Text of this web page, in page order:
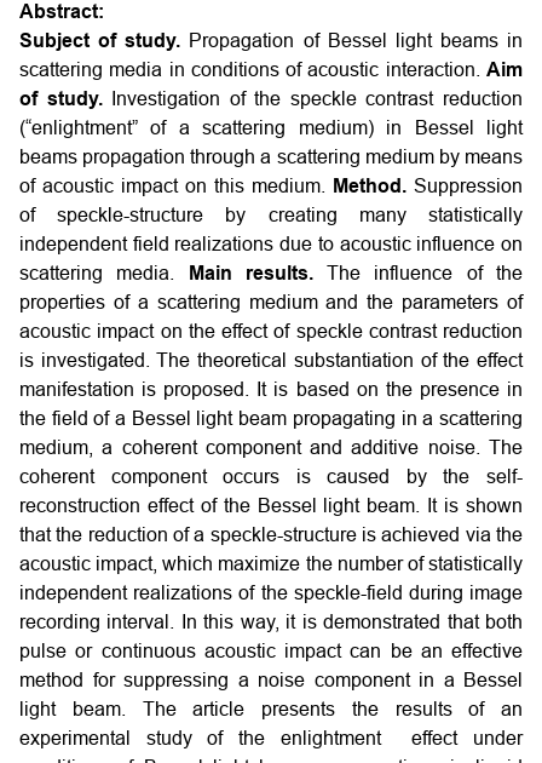
Abstract:
Subject of study. Propagation of Bessel light beams in
scattering media in conditions of acoustic interaction. Aim
of study.
Investigation of the speckle contrast reduction
(“enlightment” of a scattering medium) in Bessel light
beams propagation through a scattering medium by means
of acoustic impact on this medium.
Method. Suppression
of speckle-structure by creating many statistically
independent field realizations due to acoustic influence on
scattering media.
Main results.The influence of the
properties of a scattering medium and the parameters of
acoustic impact on the effect of speckle contrast reduction
is investigated. The theoretical substantiation of the effect
manifestation is proposed. It is based on the presence in
the field of a Bessel light beam propagating in a scattering
medium, a coherent component and additive noise. The
coherent component occurs is caused by the self-
reconstruction effect of the Bessel light beam. It is shown
that the reduction of a speckle-structure is achieved via the
acoustic impact, which maximize the number of statistically
independent realizations of the speckle-field during image
recording interval. In this way, it is demonstrated that both
pulse or continuous acoustic impact can be an effective
method for suppressing a noise component in a Bessel
light beam. The article presents the results of an
experimental study of the enlightment effect under